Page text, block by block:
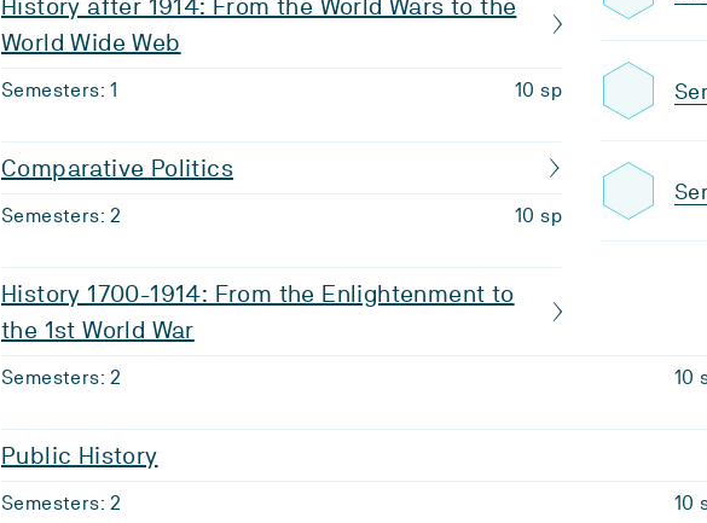
History after 1914: From the World Wars to the
World Wide Web
Semesters: 1 10 sp
Comparative Politics
Semesters: 2 10 sp
History 1700-1914: From the Enlightenment to
the 1st World War
Semesters: 2 10
Public History
Semesters: 2 10